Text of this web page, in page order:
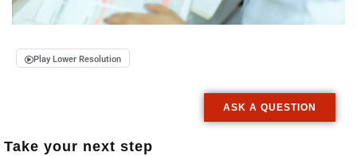
Play Lower Resolution
ASK A QUESTION
Take your next step